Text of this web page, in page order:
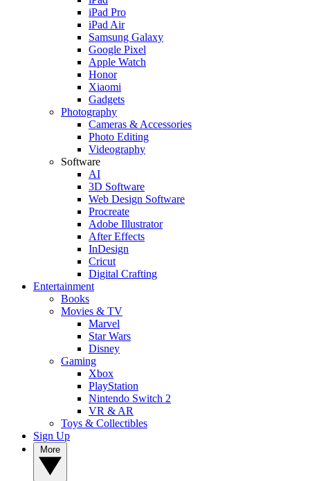
iPad Pro
iPad Air
Samsung Galaxy
Google Pixel
Apple Watch
Honor
Xiaomi
Gadgets
Photography
Cameras & Accessories
Photo Editing
Videography
Software
AI
3D Software
Web Design Software
Procreate
Adobe Illustrator
After Effects
InDesign
Cricut
Digital Crafting
Entertainment
Books
Movies & TV
Marvel
Star Wars
Disney
Gaming
Xbox
PlayStation
Nintendo Switch 2
VR & AR
Toys & Collectibles
Sign Up